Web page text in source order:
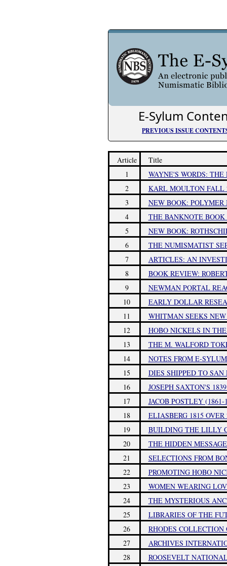
E-Sylum
PREVIOUS ISSUE
Article
Title
1
WAYNE'S WORDS:
2
KARL MOULTON FALL
3
NEW BOOK:
4
THE BANKNOTE
5
NEW BOOK:
6
THE NUMISMATIST
7
ARTICLES: AN
8
BOOK REVIEW:
9
NEWMAN PORTAL
10
EARLY DOLLAR
11
WHITMAN SEEKS
12
HOBO NICKELS IN
13
THE M. WALFORD
14
NOTES FROM E-
15
DIES SHIPPED TO
16
JOSEPH SAXTON'S
17
JACOB POSTLEY (1861-
18
ELIASBERG 1815
19
BUILDING THE LILLY
20
THE HIDDEN
21
SELECTIONS FROM
22
PROMOTING HOBO
23
WOMEN WEARING
24
THE MYSTERIOUS
25
LIBRARIES OF THE
26
RHODES
27
ARCHIVES
28
ROOSEVELT